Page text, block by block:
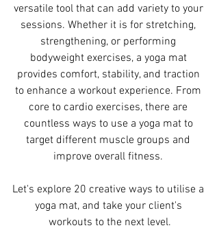
versatile tool that can add variety to your
sessions. Whether it is for stretching,
strengthening, or performing
bodyweight exercises, a yoga mat
provides comfort, stability, and traction
to enhance a workout experience. From
core to cardio exercises, there are
countless ways to use a yoga mat to
target different muscle groups and
improve overall fitness.
Let's explore 20 creative ways to utilise a
yoga mat, and take your client's
workouts to the next level.